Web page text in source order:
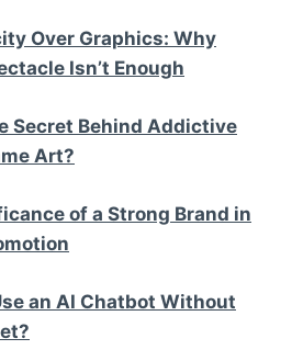
Over Graphics: Why
Isn’t Enough
Secret Behind Addictive
Art?
of a Strong Brand in
an AI Chatbot Without